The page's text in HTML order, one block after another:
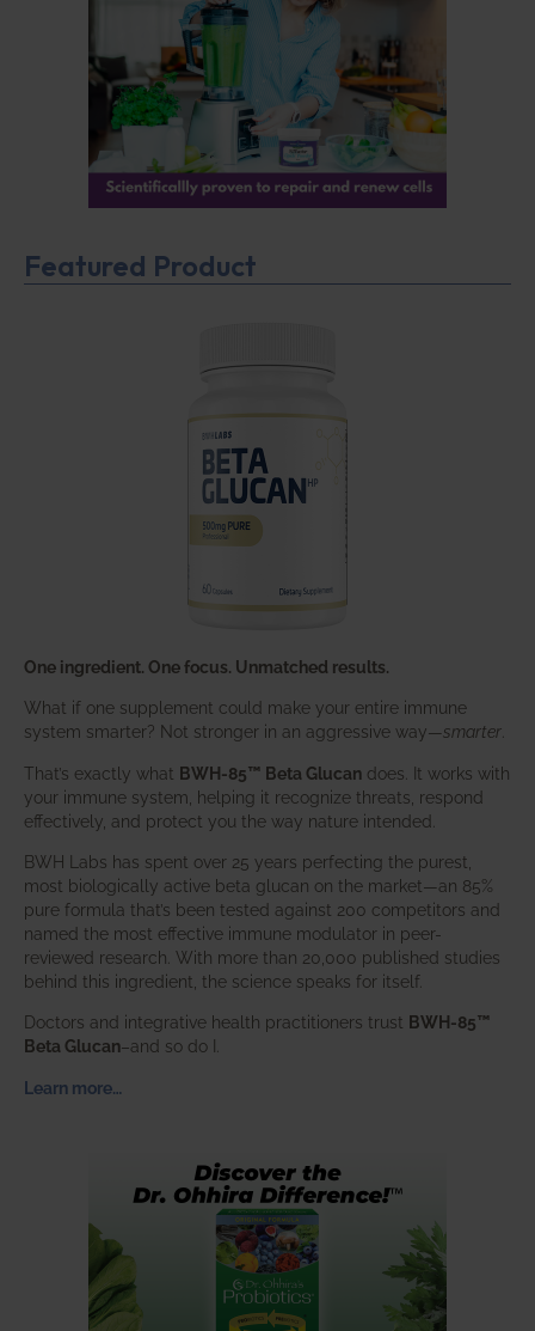
Featured Product
One ingredient. One focus. Unmatched results.
What if one supplement could make your entire immune
system smarter? Not stronger in an aggressive way—smarter
That’s exactly what BWH-85™ Beta Glucan does. It works with
your immune system, helping it recognize threats, respond
effectively, and protect you the way nature intended.
BWH Labs has spent over 25 years perfecting the purest,
most biologically active beta glucan on the market—an 85%
pure formula that’s been tested against 200 competitors and
named the most effective immune modulator in peer-
reviewed research. With more than 20,000 published studies
behind this ingredient, the science speaks for itself.
Doctors and integrative health practitioners trust BWH-85™
Beta Glucan–and so do I.
Learn more…